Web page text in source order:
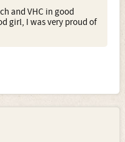
and VHC in good
girl, I was very proud of